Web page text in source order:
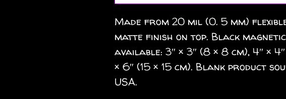
Made from 20 mil (0. 5 mm)
matte finish on top. Black
available: 3″ × 3″ (8 × 8 cm), 4″ ×
× 6″ (15 × 15 cm). Blank product
USA.